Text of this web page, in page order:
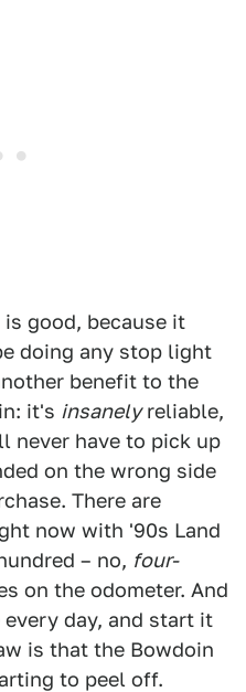
good, because it
doing any stop light
benefit to the
it's insanelyreliable,
never have to pick up
on the wrong side
There are
now with '90s Land
– no, four-
on the odometer. And
day, and start it
is that the Bowdoin
to peel off.